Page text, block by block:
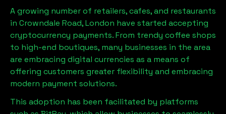
A growing number of retailers, cafes, and restaurants
in Crowndale Road, London have started accepting
cryptocurrency payments. From trendy coffee shops
to high-end boutiques, many businesses in the area
are embracing digital currencies as a means of
offering customers greater flexibility and embracing
modern payment solutions.
This adoption has been facilitated by platforms